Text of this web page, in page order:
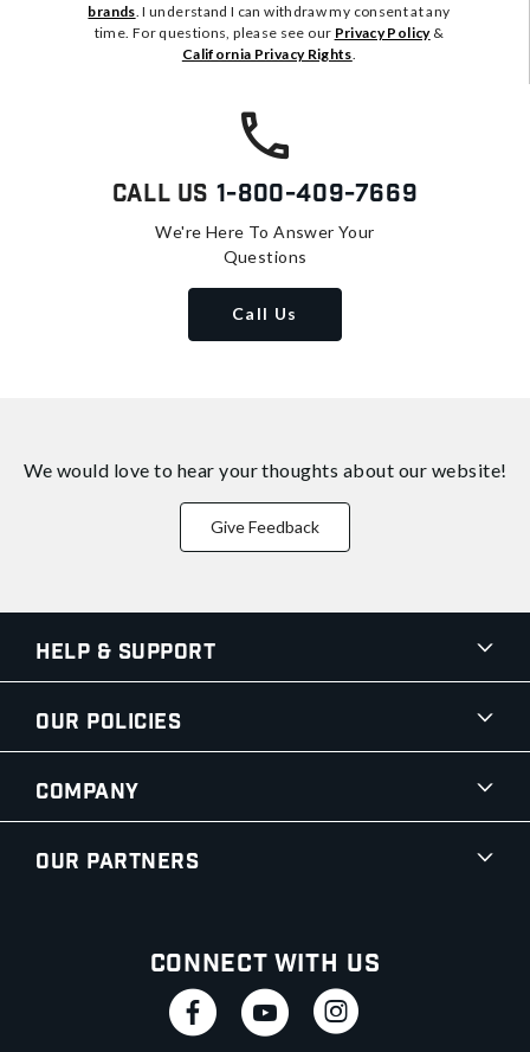
brands. I understand I can withdraw my consent at any
time. For questions, please see our Privacy Policy&
California Privacy Rights.
Call Us 1-800-409-7669
We're Here To Answer Your
Questions
Call Us
We would love to hear your thoughts about our website!
Give Feedback
Help & Support
Our Policies
Company
Our Partners
Connect With Us